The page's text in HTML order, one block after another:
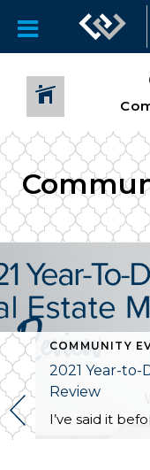
COMMUNITY
2021 Year-to-
Review